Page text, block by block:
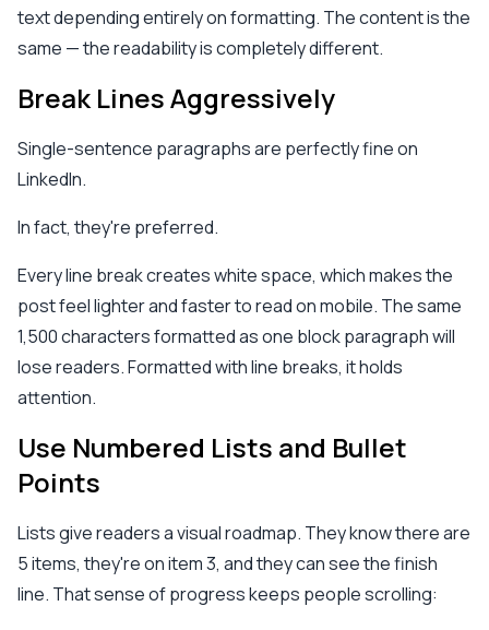
text depending entirely on formatting. The content is the
same — the readability is completely different.
Break Lines Aggressively
Single-sentence paragraphs are perfectly fine on
LinkedIn.
In fact, they're preferred.
Every line break creates white space, which makes the
post feel lighter and faster to read on mobile. The same
1,500 characters formatted as one block paragraph will
lose readers. Formatted with line breaks, it holds
attention.
Use Numbered Lists and Bullet
Points
Lists give readers a visual roadmap. They know there are
5 items, they're on item 3, and they can see the finish
line. That sense of progress keeps people scrolling: